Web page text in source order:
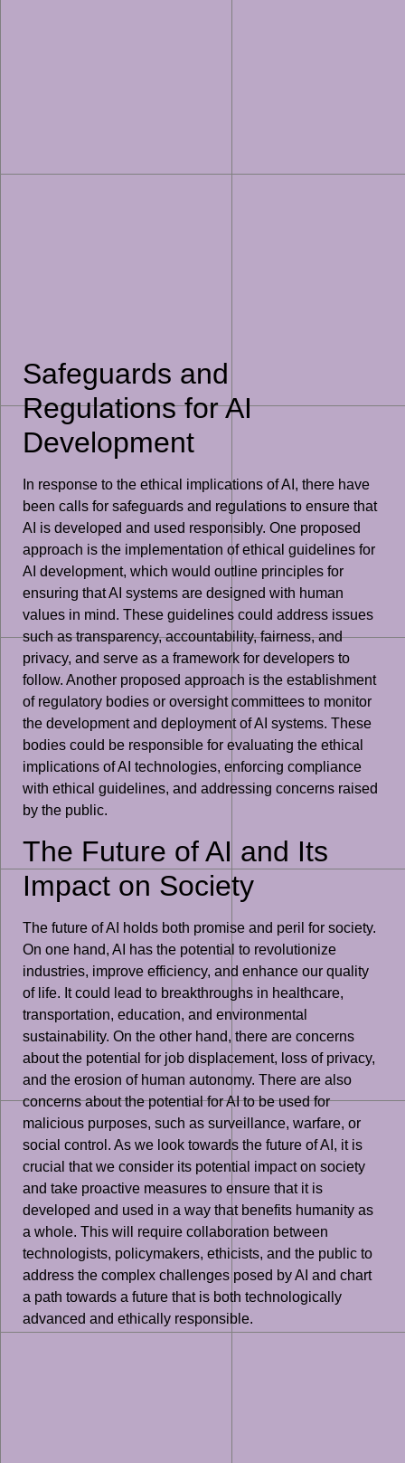
Safeguards and
Regulations for AI
Development
In response to the ethical implications of AI, there have
been calls for safeguards and regulations to ensure that
AI is developed and used responsibly. One proposed
approach is the implementation of ethical guidelines for
AI development, which would outline principles for
ensuring that AI systems are designed with human
values in mind. These guidelines could address issues
such as transparency, accountability, fairness, and
privacy, and serve as a framework for developers to
follow. Another proposed approach is the establishment
of regulatory bodies or oversight committees to monitor
the development and deployment of AI systems. These
bodies could be responsible for evaluating the ethical
implications of AI technologies, enforcing compliance
with ethical guidelines, and addressing concerns raised
by the public.
The Future of AI and Its
Impact on Society
The future of AI holds both promise and peril for society.
On one hand, AI has the potential to revolutionize
industries, improve efficiency, and enhance our quality
of life. It could lead to breakthroughs in healthcare,
transportation, education, and environmental
sustainability. On the other hand, there are concerns
about the potential for job displacement, loss of privacy,
and the erosion of human autonomy. There are also
concerns about the potential for AI to be used for
malicious purposes, such as surveillance, warfare, or
social control. As we look towards the future of AI, it is
crucial that we consider its potential impact on society
and take proactive measures to ensure that it is
developed and used in a way that benefits humanity as
a whole. This will require collaboration between
technologists, policymakers, ethicists, and the public to
address the complex challenges posed by AI and chart
a path towards a future that is both technologically
advanced and ethically responsible.